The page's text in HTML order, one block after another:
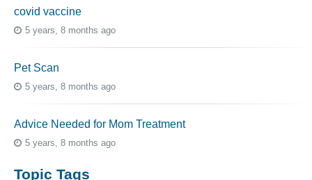
covid vaccine
5 years, 8 months ago
Pet Scan
5 years, 8 months ago
Advice Needed for Mom Treatment
5 years, 8 months ago
Topic Tags